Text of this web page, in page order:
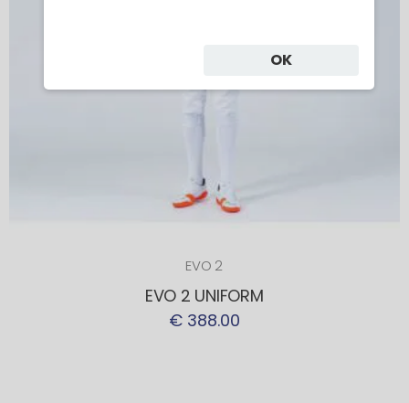
EVO 2
EVO 2 UNIFORM
€ 388.00
OK